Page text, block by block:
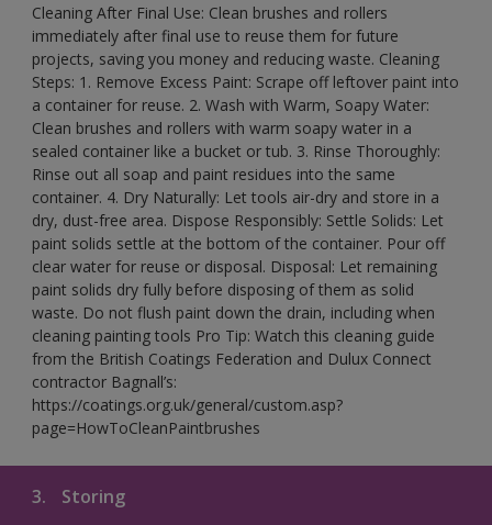
Cleaning After Final Use: Clean brushes and rollers
immediately after final use to reuse them for future
projects, saving you money and reducing waste. Cleaning
Steps: 1. Remove Excess Paint: Scrape off leftover paint into
a container for reuse. 2. Wash with Warm, Soapy Water:
Clean brushes and rollers with warm soapy water in a
sealed container like a bucket or tub. 3. Rinse Thoroughly:
Rinse out all soap and paint residues into the same
container. 4. Dry Naturally: Let tools air-dry and store in a
dry, dust-free area. Dispose Responsibly: Settle Solids: Let
paint solids settle at the bottom of the container. Pour off
clear water for reuse or disposal. Disposal: Let remaining
paint solids dry fully before disposing of them as solid
waste. Do not flush paint down the drain, including when
cleaning painting tools Pro Tip: Watch this cleaning guide
from the British Coatings Federation and Dulux Connect
contractor Bagnall’s:
https://coatings.org.uk/general/custom.asp?
page=HowToCleanPaintbrushes
3. Storing